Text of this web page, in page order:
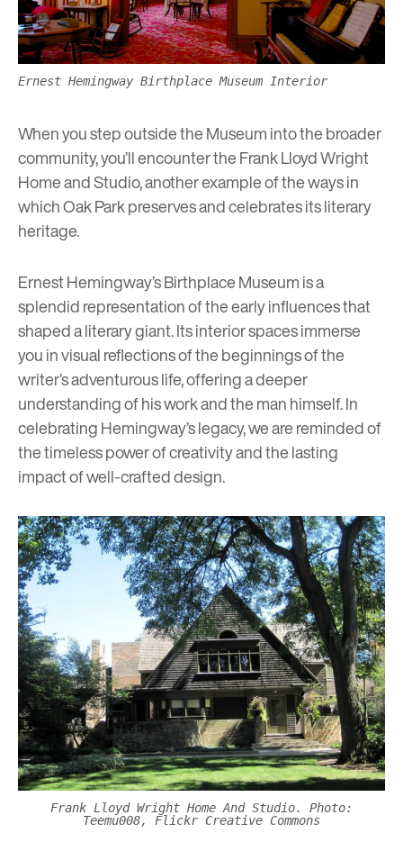
Ernest Hemingway Birthplace Museum Interior
When you step outside the Museum into the broader
community, you’ll encounter theFrank Lloyd Wright
Home and Studio, another example of the ways in
which Oak Park preserves and celebrates its literary
heritage.
Ernest Hemingway’s Birthplace Museum is a
splendid representation of the early influences that
shaped a literary giant. Its interior spaces immerse
you in visual reflections of the beginnings of the
writer’s adventurous life, offering a deeper
understanding of his work and the man himself. In
celebrating Hemingway’s legacy, we are reminded of
the timeless power of creativity and the lasting
impact of well-crafted design.
Frank Lloyd Wright Home And Studio. Photo:
Teemu008, Flickr Creative Commons